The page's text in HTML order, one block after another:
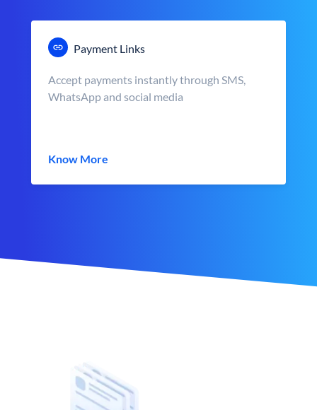
Payment Links
Accept payments instantly through SMS,
WhatsApp and social media
Know More